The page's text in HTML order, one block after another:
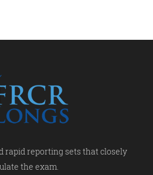
rapid reporting sets that closely
the exam.